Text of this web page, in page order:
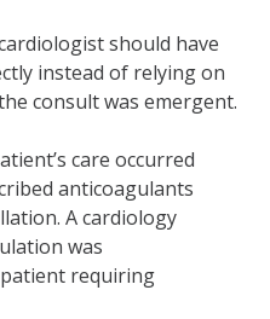
should have
instead of relying on
consult was emergent.
care occurred
anticoagulants
A cardiology
was
requiring